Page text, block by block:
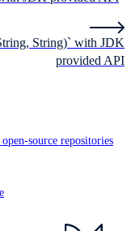
String)` with JDK
provided API
source repositories